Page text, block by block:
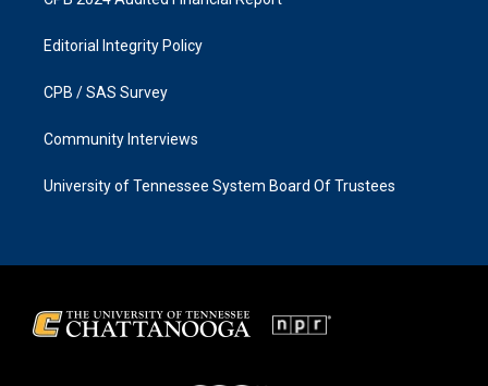
Editorial Integrity Policy
CPB / SAS Survey
Community Interviews
University of Tennessee System Board Of Trustees